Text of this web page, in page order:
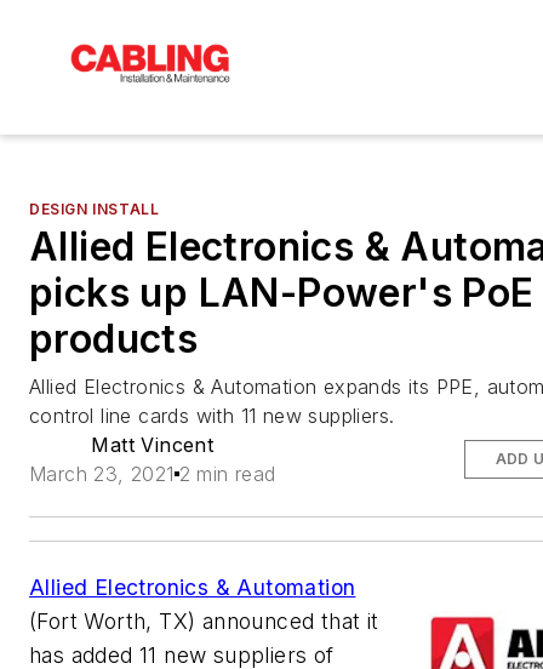
DESIGN INSTALL
Allied Electronics &
picks up LAN-Power's PoE
products
Allied Electronics & Automation expands its PPE,
control line cards with 11 new suppliers.
Matt Vincent
March 23, 2021 2 min read
ADD
Allied Electronics & Automation
(Fort Worth, TX) announced that it
has added 11 new suppliers of